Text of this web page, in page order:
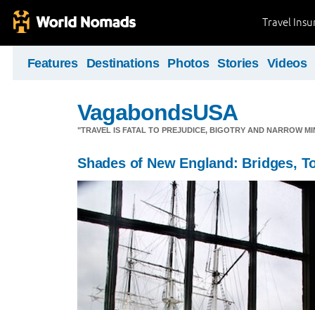
Travel
Features Destinations Photos Stories Videos
VagabondsUSA
"TRAVEL IS FATAL TO PREJUDICE, BIGOTRY AND NARROW
Shades of New England: Bridges,